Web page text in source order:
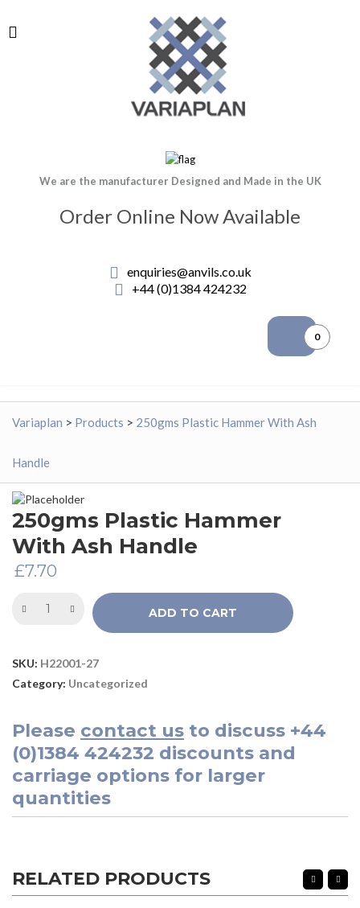
We are the manufacturer Designed and Made in the UK
Order Online Now Available
enquiries@anvils.co.uk
+44 (0)1384 424232
0
Variaplan > Products > 250gms Plastic Hammer With Ash
Handle
250gms Plastic Hammer
With Ash Handle
£7.70
ADD TO CART
SKU: H22001-27
Category: Uncategorized
Please contact us to discuss +44
(0)1384 424232 discounts and
carriage options for larger
quantities
RELATED PRODUCTS